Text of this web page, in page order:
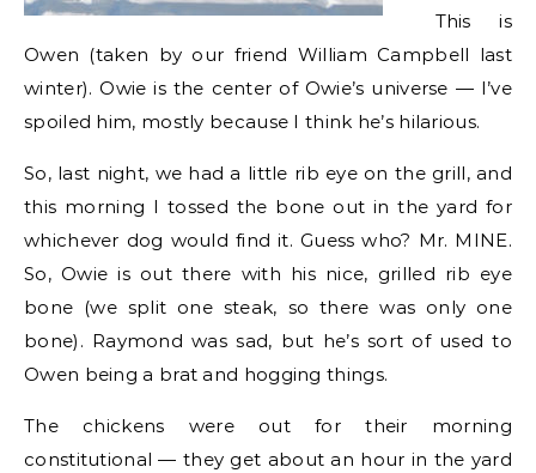
This is
Owen (taken by our friend William Campbell last
winter). Owie is the center of Owie’s universe — I’ve
spoiled him, mostly because I think he’s hilarious.
So, last night, we had a little rib eye on the grill, and
this morning I tossed the bone out in the yard for
whichever dog would find it. Guess who? Mr. MINE.
So, Owie is out there with his nice, grilled rib eye
bone (we split one steak, so there was only one
bone). Raymond was sad, but he’s sort of used to
Owen being a brat and hogging things.
The chickens were out for their morning
constitutional — they get about an hour in the yard